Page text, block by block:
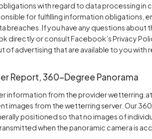
with regard to data processing in
for fulfilling information obligations,
breaches. If you have any questions
directly or consult Facebook’s Privacy
of advertising that are available to you with
Report, 360-Degree Panorama
information from the provider
images from the wetterring server. Our
positioned so that no images of
when the panoramic camera is